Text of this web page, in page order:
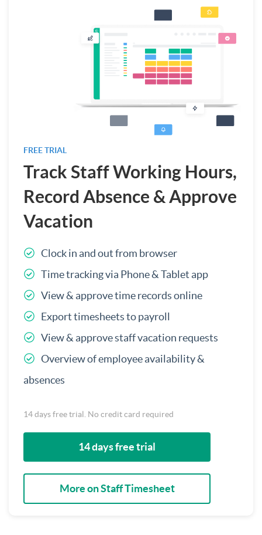
FREE TRIAL
Track Staff Working Hours,
Record Absence & Approve
Vacation
Clock in and out from browser
Time tracking via Phone & Tablet app
View & approve time records online
Export timesheets to payroll
View & approve staff vacation requests
Overview of employee availability &
absences
14 days free trial. No credit card required
14 days free trial
More on Staff Timesheet